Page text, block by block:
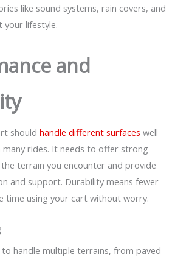
like sound systems, rain covers, and
lifestyle.
and
should handle different surfaces well
rides. It needs to offer strong
terrain you encounter and provide
and support. Durability means fewer
time using your cart without worry.
handle multiple terrains, from paved